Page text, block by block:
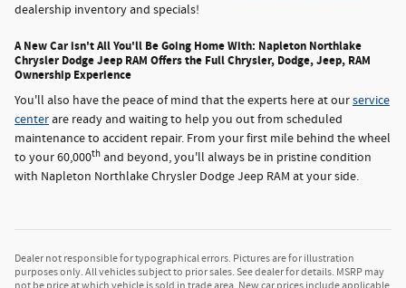
dealership inventory and specials!
A New Car isn't All You'll Be Going Home With: Napleton Northlake
Chrysler Dodge Jeep RAM Offers the Full Chrysler, Dodge, Jeep, RAM
Ownership Experience
You'll also have the peace of mind that the experts here at ourservice
centerare ready and waiting to help you out from scheduled
maintenance to accident repair. From your first mile behind the wheel
to your 60,000th and beyond, you'll always be in pristine condition
with Napleton Northlake Chrysler Dodge Jeep RAM at your side.
Dealer not responsible for typographical errors. Pictures are for illustration
purposes only. All vehicles subject to prior sales. See dealer for details. MSRP may